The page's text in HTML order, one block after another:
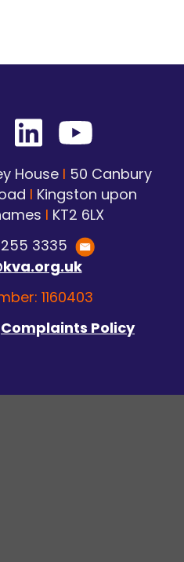
House I 50 Canbury
I Kingston upon
I KT2 6LX
3335
1160403
Complaints Policy